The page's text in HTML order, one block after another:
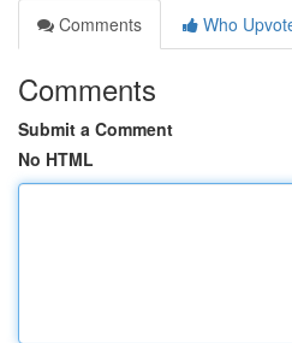
Comments
Who
Comments
Submit a Comment
No HTML